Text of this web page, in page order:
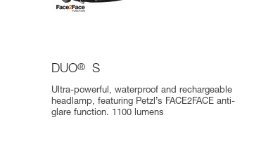
DUO® S
Ultra-powerful, waterproof and rechargeable
headlamp, featuring Petzl’s FACE2FACE anti-
glare function. 1100 lumens